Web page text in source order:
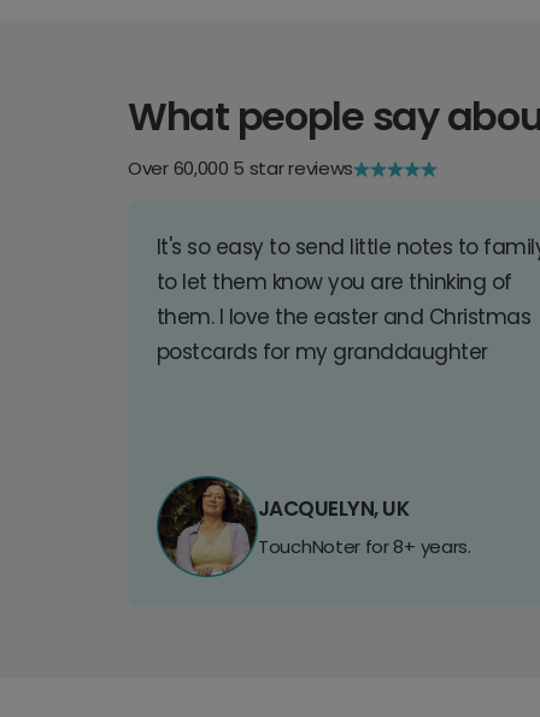
What people say
Over 60,000 5 star reviews
It's so easy to send little notes to
to let them know you are thinking of
them. I love the easter and Christmas
postcards for my granddaughter
JACQUELYN, UK
TouchNoter for 8+ years.